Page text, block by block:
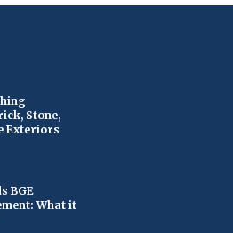
Stone,
Exteriors
BGE
What it